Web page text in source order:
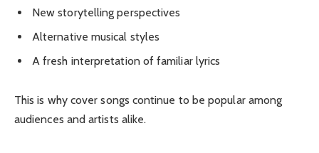
New storytelling perspectives
Alternative musical styles
A fresh interpretation of familiar lyrics
This is why cover songs continue to be popular among
audiences and artists alike.